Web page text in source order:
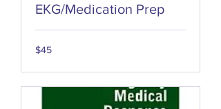
EKG/Medication Prep
45
US
$45